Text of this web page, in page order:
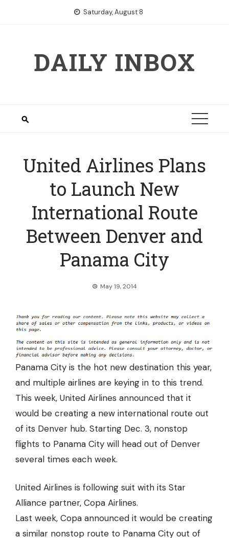
Saturday, August 8
DAILY INBOX
United Airlines Plans
to Launch New
International Route
Between Denver and
Panama City
May 19, 2014
Panama City is the hot new destination this year,
and multiple airlines are keying in to this trend.
This week, United Airlines announced that it
would be creating a new international route out
of its Denver hub. Starting Dec. 3, nonstop
flights to Panama City will head out of Denver
several times each week.
United Airlines is following suit with its Star
Alliance partner, Copa Airlines.
Last week, Copa announced it would be creating
a similar nonstop route to Panama City out of